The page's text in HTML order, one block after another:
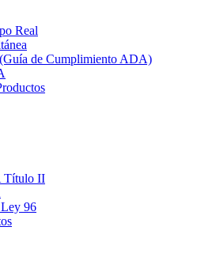
Real
de Cumplimiento ADA)
Título II
96